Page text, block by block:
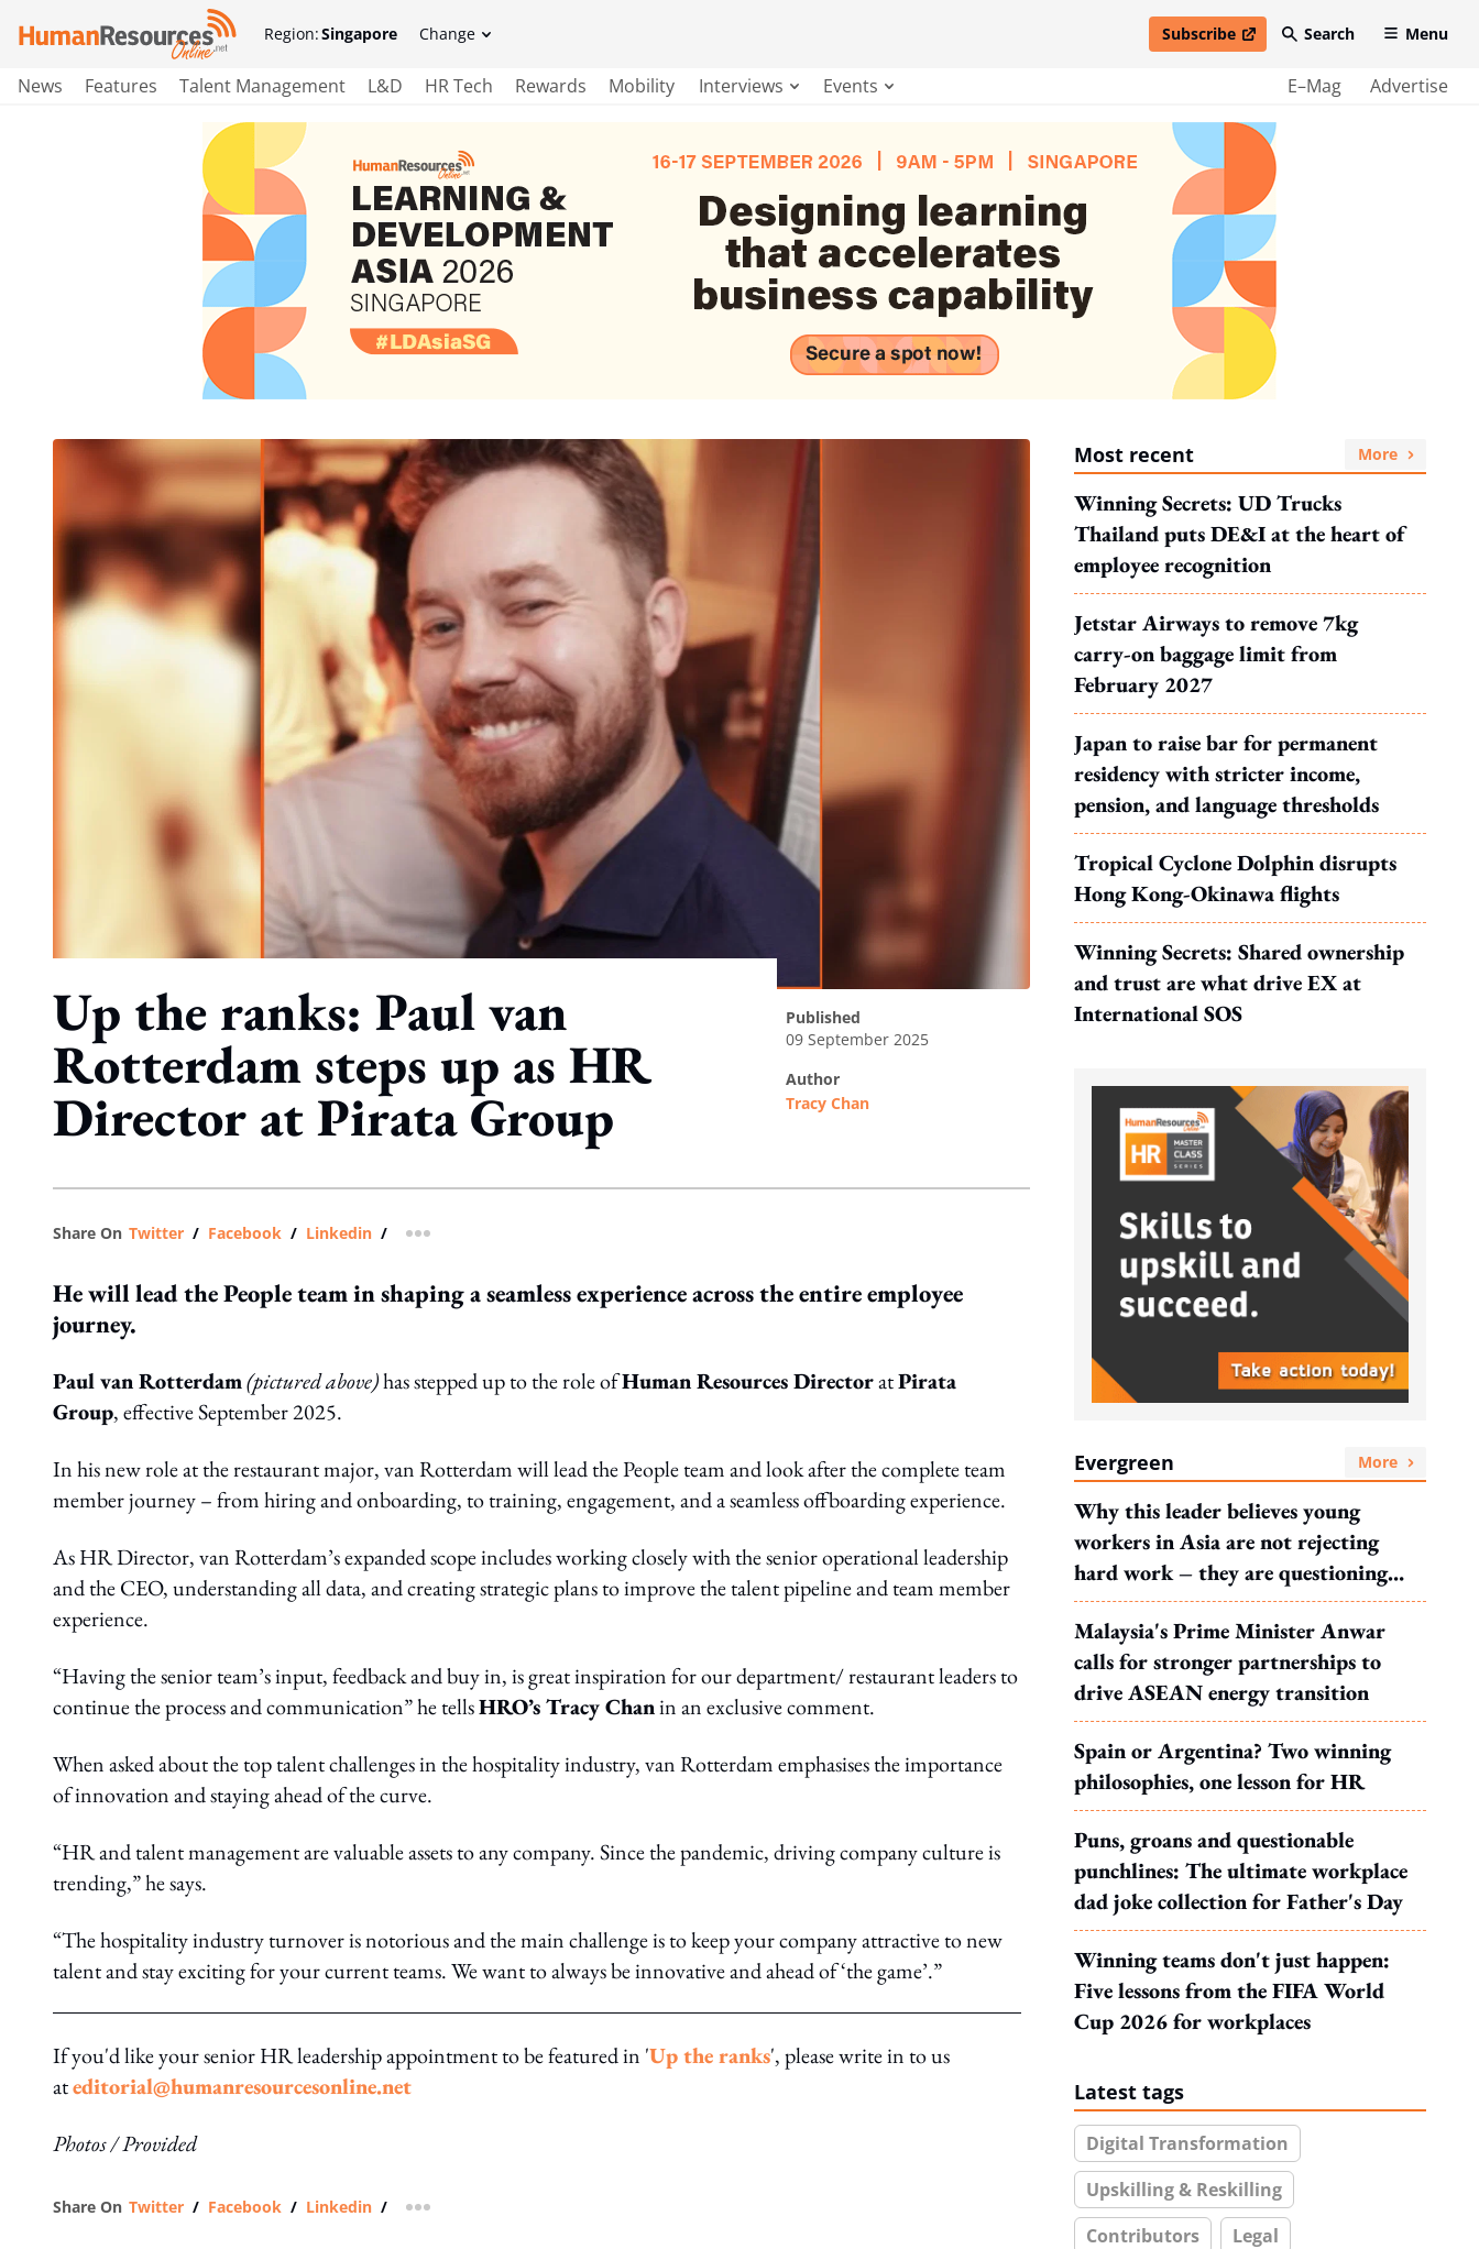
Region:Singapore Change Subscribe
open in new windowSearch Menu
News Features Talent Management L&D HR Tech Rewards Mobility Interviews Events E–Mag Advertise
Up the ranks: Paul van
Rotterdam steps up as HR
Director at Pirata Group
published
09 September 2025
author
Tracy Chan
Share On Twitter / Facebook / Linkedin / more sharing option
He will lead the People team in shaping a seamless experience across the entire employee
journey.
Paul van Rotterdam(pictured above)has stepped up to the role ofHuman Resources DirectoratPirata
Group, effective September 2025.
In his new role at the restaurant major, van Rotterdam will lead the People team and look after the complete team
member journey – from hiring and onboarding, to training, engagement, and a seamless offboarding experience.
As HR Director, van Rotterdam’s expanded scope includes working closely with the senior operational leadership
and the CEO, understanding all data, and creating strategic plans to improve the talent pipeline and team member
experience.
“Having the senior team’s input, feedback and buy in, is great inspiration for our department/ restaurant leaders to
continue the process and communication” he tellsHRO’s Tracy Chanin an exclusive comment.
When asked about the top talent challenges in the hospitality industry, van Rotterdam emphasises the importance
of innovation and staying ahead of the curve.
“HR and talent management are valuable assets to any company. Since the pandemic, driving company culture is
trending,” he says.
“The hospitality industry turnover is notorious and the main challenge is to keep your company attractive to new
talent and stay exciting for your current teams. We want to always be innovative and ahead of ‘the game’.”
If you'd like your senior HR leadership appointment to be featured in 'Up the ranks', please write in to us
ateditorial@humanresourcesonline.net
Photos / Provided
Share On Twitter / Facebook / Linkedin / more sharing option
Most recent More
Winning Secrets: UD Trucks
Thailand puts DE&I at the heart of
employee recognition
Jetstar Airways to remove 7kg
carry-on baggage limit from
February 2027
Japan to raise bar for permanent
residency with stricter income,
pension, and language thresholds
Tropical Cyclone Dolphin disrupts
Hong Kong-Okinawa flights
Winning Secrets: Shared ownership
and trust are what drive EX at
International SOS
Evergreen More
Why this leader believes young
workers in Asia are not rejecting
hard work – they are questioning
what it leads to
Malaysia's Prime Minister Anwar
calls for stronger partnerships to
drive ASEAN energy transition
Spain or Argentina? Two winning
philosophies, one lesson for HR
Puns, groans and questionable
punchlines: The ultimate workplace
dad joke collection for Father's Day
Winning teams don't just happen:
Five lessons from the FIFA World
Cup 2026 for workplaces
Latest tags
Digital Transformation
Upskilling & Reskilling
Contributors
Legal